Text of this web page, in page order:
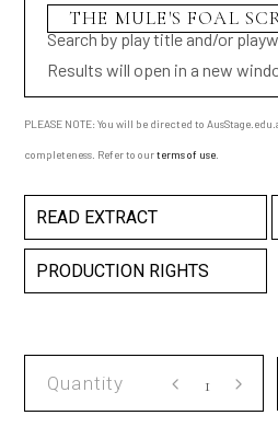
Search by play title and/or
Results will open in a new
PLEASE NOTE: You will be directed to
completeness. Refer to ourterms of use
READ EXTRACT
PRODUCTION RIGHTS